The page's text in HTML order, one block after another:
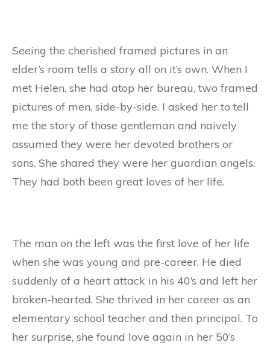
Seeing the cherished framed pictures in an
elder’s room tells a story all on it’s own. When I
met Helen, she had atop her bureau, two framed
pictures of men, side-by-side. I asked her to tell
me the story of those gentleman and naively
assumed they were her devoted brothers or
sons. She shared they were her guardian angels.
They had both been great loves of her life.
The man on the left was the first love of her life
when she was young and pre-career. He died
suddenly of a heart attack in his 40’s and left her
broken-hearted. She thrived in her career as an
elementary school teacher and then principal. To
her surprise, she found love again in her 50’s